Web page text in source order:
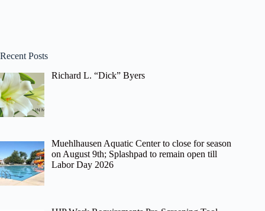
Recent Posts
Richard L. “Dick” Byers
Muehlhausen Aquatic Center to close for season
on August 9th; Splashpad to remain open till
Labor Day 2026